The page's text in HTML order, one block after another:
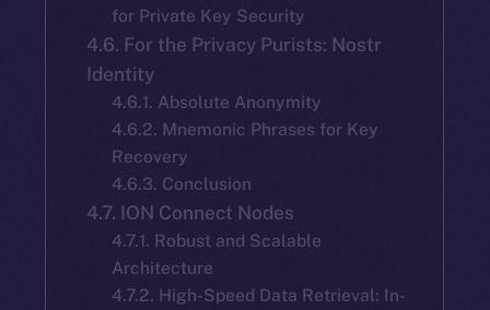
for Private Key Security
4.6. For the Privacy Purists: Nostr
Identity
4.6.1. Absolute Anonymity
4.6.2. Mnemonic Phrases for Key
Recovery
4.6.3. Conclusion
4.7. ION Connect Nodes
4.7.1. Robust and Scalable
Architecture
4.7.2. High-Speed Data Retrieval: In-